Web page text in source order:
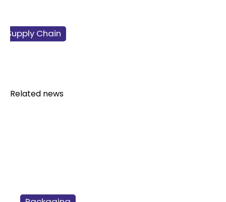
& Finance
Supply Chain
Related news